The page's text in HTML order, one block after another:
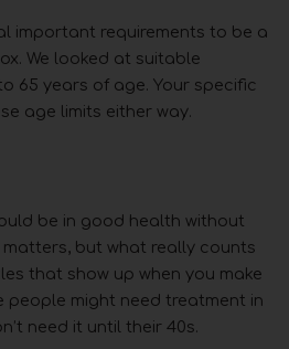
important requirements to be a
We looked at suitable
65 years of age. Your specific
age limits either way.
be in good health without
matters, but what really counts
that show up when you make
people might need treatment in
need it until their 40s.